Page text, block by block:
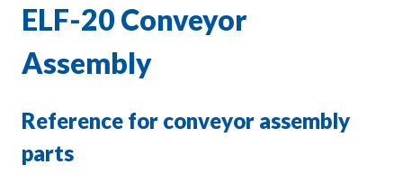
ELF-20 Conveyor
Assembly
Reference for conveyor assembly
parts